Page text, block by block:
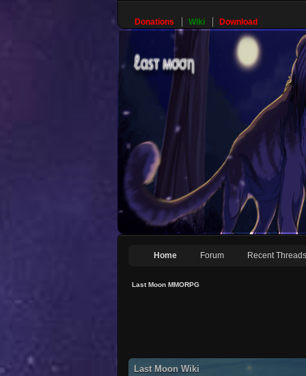
Donations Wiki Download
Home Forum Recent Threads
Last Moon MMORPG
Last Moon Wiki